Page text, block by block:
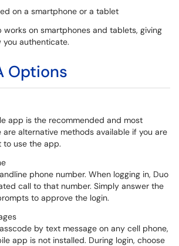
on a smartphone or a tablet
works on smartphones and tablets, giving
you authenticate.
Options
app is the recommended and most
alternative methods available if you are
to use the app.
phone number. When logging in, Duo
call to that number. Simply answer the
to approve the login.
by text message on any cell phone,
app is not installed. During login, choose